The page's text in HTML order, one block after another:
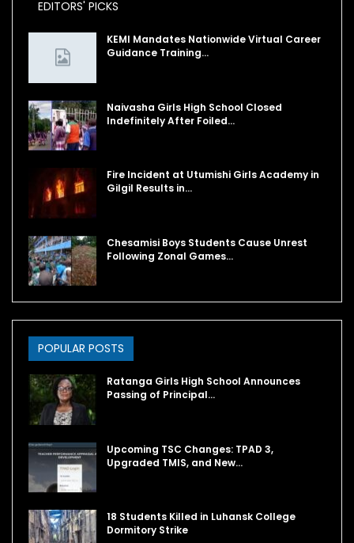
EDITORS' PICKS
KEMI Mandates Nationwide Virtual Career
Guidance Training…
Naivasha Girls High School Closed
Indefinitely After Foiled…
Fire Incident at Utumishi Girls Academy in
Gilgil Results in…
Chesamisi Boys Students Cause Unrest
Following Zonal Games…
POPULAR POSTS
Ratanga Girls High School Announces
Passing of Principal…
Upcoming TSC Changes: TPAD 3,
Upgraded TMIS, and New…
18 Students Killed in Luhansk College
Dormitory Strike